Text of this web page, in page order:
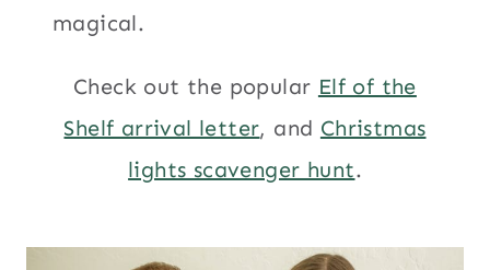
magical.
Check out the popular Elf of the
Shelf arrival letter, and Christmas
lights scavenger hunt.